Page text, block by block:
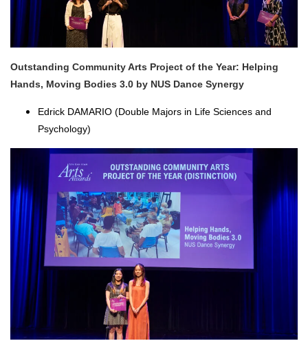
Outstanding Community Arts Project of the Year: Helping
Hands, Moving Bodies 3.0 by NUS Dance Synergy
Edrick DAMARIO (Double Majors in Life Sciences and
Psychology)